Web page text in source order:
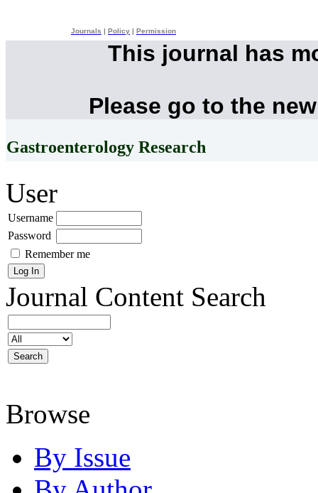
Journals Policy Permission
This journal has
Please go to the
Gastroenterology Research
User
Username
Password
Remember me
Journal Content Search
Browse
By Issue